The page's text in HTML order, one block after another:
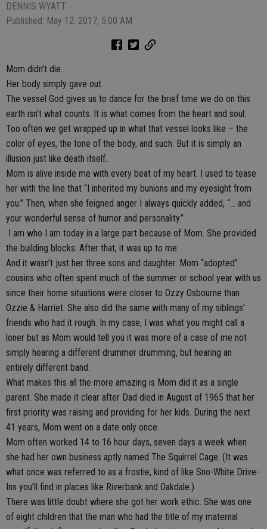
DENNIS WYATT
Published: May 12, 2017, 5:00 AM
Mom didn’t die.
Her body simply gave out.
The vessel God gives us to dance for the brief time we do on this
earth isn’t what counts. It is what comes from the heart and soul.
Too often we get wrapped up in what that vessel looks like – the
color of eyes, the tone of the body, and such. But it is simply an
illusion just like death itself.
Mom is alive inside me with every beat of my heart. I used to tease
her with the line that “I inherited my bunions and my eyesight from
you.” Then, when she feigned anger I always quickly added, “… and
your wonderful sense of humor and personality.”
I am who I am today in a large part because of Mom. She provided
the building blocks. After that, it was up to me.
And it wasn’t just her three sons and daughter. Mom “adopted”
cousins who often spent much of the summer or school year with us
since their home situations were closer to Ozzy Osbourne than
Ozzie & Harriet. She also did the same with many of my siblings’
friends who had it rough. In my case, I was what you might call a
loner but as Mom would tell you it was more of a case of me not
simply hearing a different drummer drumming, but hearing an
entirely different band.
What makes this all the more amazing is Mom did it as a single
parent. She made it clear after Dad died in August of 1965 that her
first priority was raising and providing for her kids. During the next
41 years, Mom went on a date only once.
Mom often worked 14 to 16 hour days, seven days a week when
she had her own business aptly named The Squirrel Cage. (It was
what once was referred to as a frostie, kind of like Sno-White Drive-
Ins you’ll find in places like Riverbank and Oakdale.)
There was little doubt where she got her work ethic. She was one
of eight children that the man who had the title of my maternal